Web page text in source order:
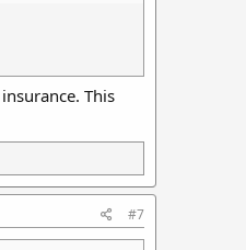
This
#7